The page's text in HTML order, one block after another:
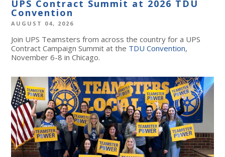
UPS Contract Summit at 2026 TDU
Convention
AUGUST 04, 2026
Join UPS Teamsters from across the country for a UPS
Contract Campaign Summit at the TDU Convention,
November 6-8 in Chicago.